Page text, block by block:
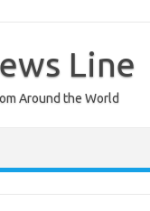
Line
Around the World